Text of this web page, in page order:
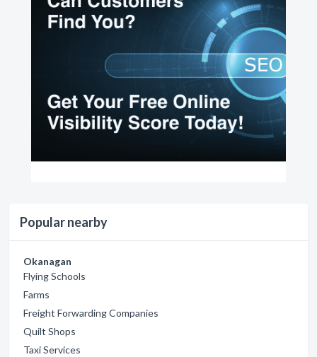
Popular nearby
Okanagan
Flying Schools
Farms
Freight Forwarding Companies
Quilt Shops
Taxi Services